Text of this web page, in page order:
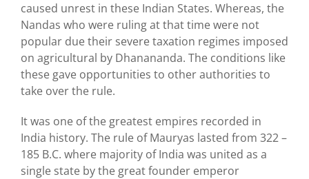
caused unrest in these Indian States. Whereas, the
Nandas who were ruling at that time were not
popular due their severe taxation regimes imposed
on agricultural by Dhanananda. The conditions like
these gave opportunities to other authorities to
take over the rule.
It was one of the greatest empires recorded in
India history. The rule of Mauryas lasted from 322 –
185 B.C. where majority of India was united as a
single state by the great founder emperor